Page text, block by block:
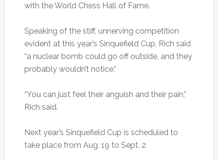
with the World Chess Hall of Fame.
Speaking of the stiff, unnerving competition
evident at this year’s Sinquefield Cup, Rich said
“a nuclear bomb could go off outside, and they
probably wouldn’t notice.”
“You can just feel their anguish and their pain,”
Rich said.
Next year’s Sinquefield Cup is scheduled to
take place from Aug. 19 to Sept. 2.